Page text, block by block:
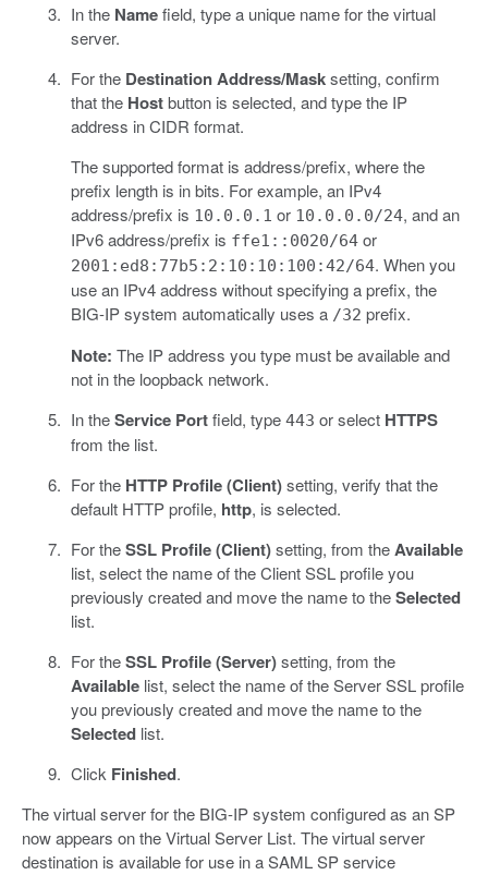
In the Namefield, type a unique name for the virtual
server.
For the Destination Address/Masksetting, confirm
that the Hostbutton is selected, and type the IP
address in CIDR format.
The supported format is address/prefix, where the
prefix length is in bits. For example, an IPv4
address/prefix is 10.0.0.1 or 10.0.0.0/24, and an
IPv6 address/prefix is ffe1::0020/64or
2001:ed8:77b5:2:10:10:100:42/64. When you
use an IPv4 address without specifying a prefix, the
BIG-IP system automatically uses a /32 prefix.
Note: The IP address you type must be available and
not in the loopback network.
In theService Portfield, type 443 or select HTTPS
from the list.
For the HTTP Profile (Client)setting, verify that the
default HTTP profile, http, is selected.
For theSSL Profile (Client)setting, from theAvailable
list, select the name of the Client SSL profile you
previously created and move the name to theSelected
list.
For theSSL Profile (Server)setting, from the
Availablelist, select the name of the Server SSL profile
you previously created and move the name to the
Selectedlist.
Click Finished.
The virtual server for the BIG-IP system configured as an SP
now appears on the Virtual Server List. The virtual server
destination is available for use in a SAML SP service